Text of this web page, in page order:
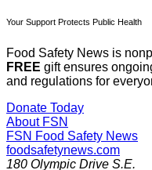
Your Support Protects Public Health
Food Safety News is
FREE gift ensures
and regulations for
Donate Today
About FSN
FSN Food Safety News
foodsafetynews.com
180 Olympic Drive S.E.